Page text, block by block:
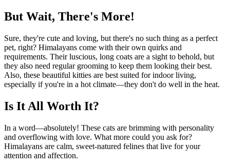
But Wait, There's More!
Sure, they're cute and loving, but there's no such thing as a perfect
pet, right? Himalayans come with their own quirks and
requirements. Their luscious, long coats are a sight to behold, but
they also need regular grooming to keep them looking their best.
Also, these beautiful kitties are best suited for indoor living,
especially if you're in a hot climate—they don't do well in the heat.
Is It All Worth It?
In a word—absolutely! These cats are brimming with personality
and overflowing with love. What more could you ask for?
Himalayans are calm, sweet-natured felines that live for your
attention and affection.